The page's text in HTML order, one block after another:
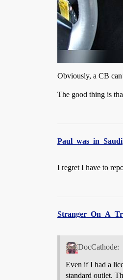
Obviously, a CB
The good thing is
Paul_was_in_Saudi
I regret I have to
DocCathode:
Even if I had a
standard outlet.